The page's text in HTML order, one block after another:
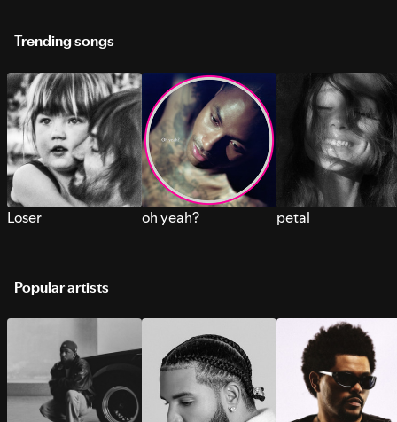
Trending songs
Loser oh yeah? petal
Popular artists